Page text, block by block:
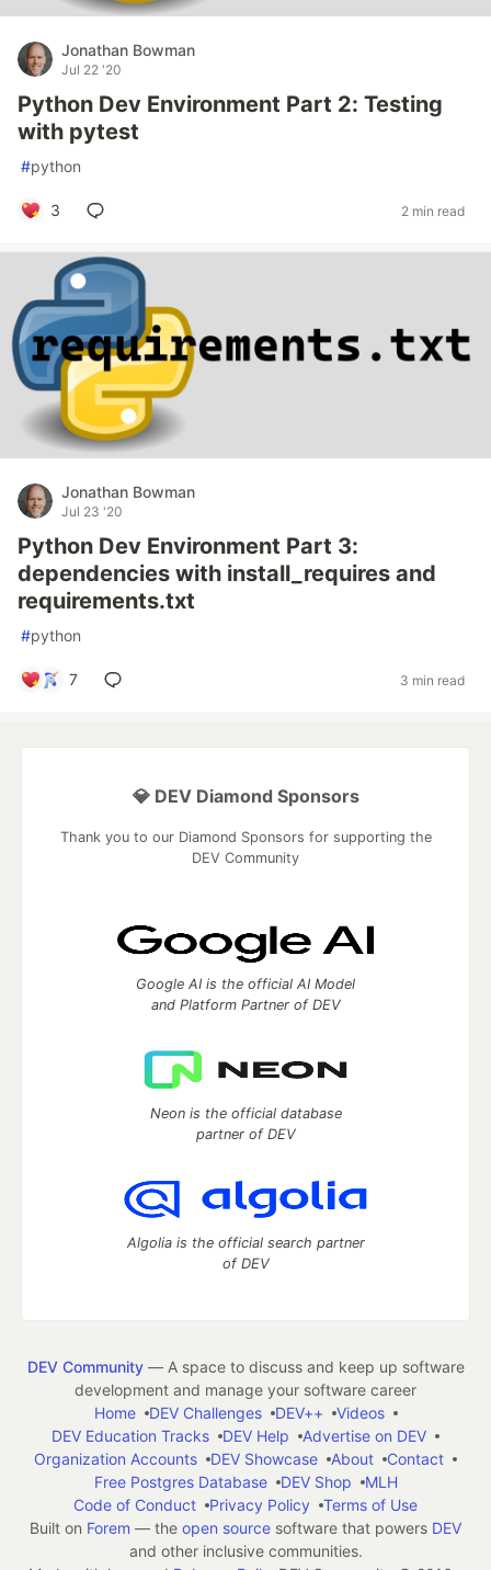
Jonathan Bowman
Jul 22 '20
Python Dev Environment Part 2: Testing
with pytest
#python
3 2 min read
Jonathan Bowman
Jul 23 '20
Python Dev Environment Part 3:
dependencies with install_requires and
requirements.txt
#python
7 3 min read
💎 DEV Diamond Sponsors
Thank you to our Diamond Sponsors for supporting the
DEV Community
Google AI is the official AI Model
and Platform Partner of DEV
Neon is the official database
partner of DEV
Algolia is the official search partner
of DEV
DEV Community— A space to discuss and keep up software
development and manage your software career
Home
DEV Challenges DEV++
Videos
DEV Education Tracks
DEV Help
Advertise on DEV
Organization Accounts
DEV Showcase About
Contact
Free Postgres Database
DEV Shop
MLH
Code of Conduct
Privacy Policy
Terms of Use
Built on Forem — the open source software that powers DEV
and other inclusive communities.